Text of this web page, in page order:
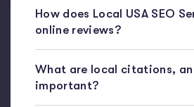
How does Local USA SEO
online reviews?
What are local citations,
important?